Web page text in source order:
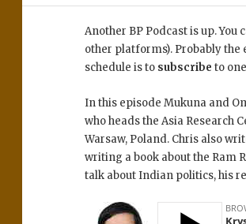
Another BP Podcast is up. You
other platforms). Probably the
schedule is to subscribe to
In this episode Mukuna and
who heads the Asia Research
Warsaw, Poland. Chris also
writing a book about the Ram
talk about Indian politics, his